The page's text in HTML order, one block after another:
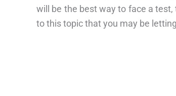
will be the best way to face a
to this topic that you may be